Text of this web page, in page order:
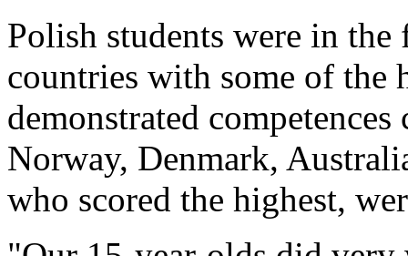
Polish students were in
countries with some of the
demonstrated
Norway, Denmark,
who scored the highest,